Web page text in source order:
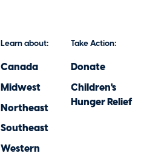
Learn about:
Canada
Midwest
Northeast
Southeast
Western
Take Action:
Donate
Children's
Hunger Relief